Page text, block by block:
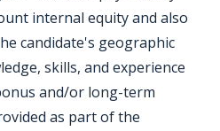
internal equity and also
candidate's geographic
skills, and experience
and/or long-term
as part of the